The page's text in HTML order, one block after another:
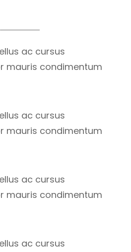
ac cursus
mauris condimentum
ac cursus
mauris condimentum
ac cursus
mauris condimentum
ac cursus